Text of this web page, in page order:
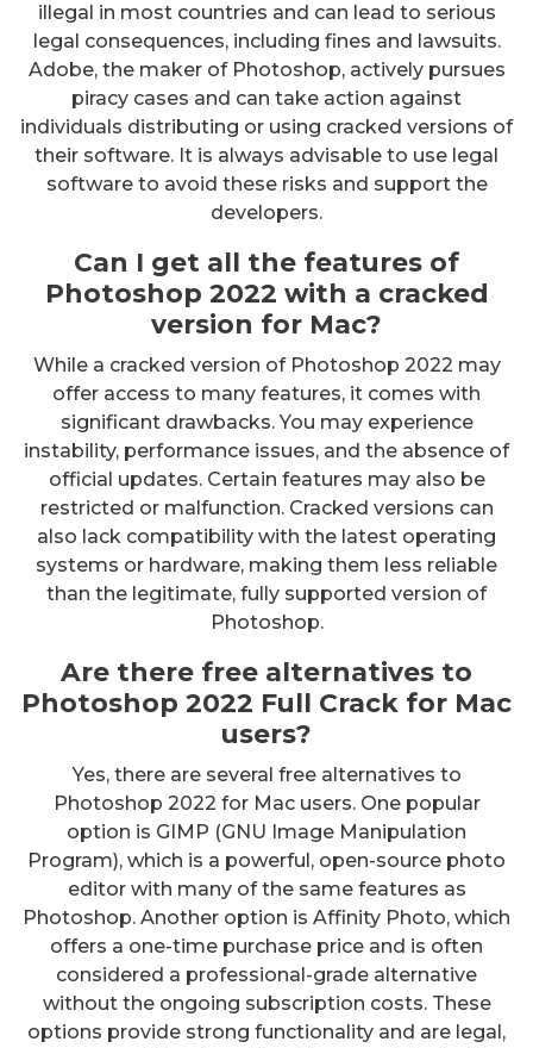
illegal in most countries and can lead to serious
legal consequences, including fines and lawsuits.
Adobe, the maker of Photoshop, actively pursues
piracy cases and can take action against
individuals distributing or using cracked versions of
their software. It is always advisable to use legal
software to avoid these risks and support the
developers.
Can I get all the features of
Photoshop 2022 with a cracked
version for Mac?
While a cracked version of Photoshop 2022 may
offer access to many features, it comes with
significant drawbacks. You may experience
instability, performance issues, and the absence of
official updates. Certain features may also be
restricted or malfunction. Cracked versions can
also lack compatibility with the latest operating
systems or hardware, making them less reliable
than the legitimate, fully supported version of
Photoshop.
Are there free alternatives to
Photoshop 2022 Full Crack for Mac
users?
Yes, there are several free alternatives to
Photoshop 2022 for Mac users. One popular
option is GIMP (GNU Image Manipulation
Program), which is a powerful, open-source photo
editor with many of the same features as
Photoshop. Another option is Affinity Photo, which
offers a one-time purchase price and is often
considered a professional-grade alternative
without the ongoing subscription costs. These
options provide strong functionality and are legal,